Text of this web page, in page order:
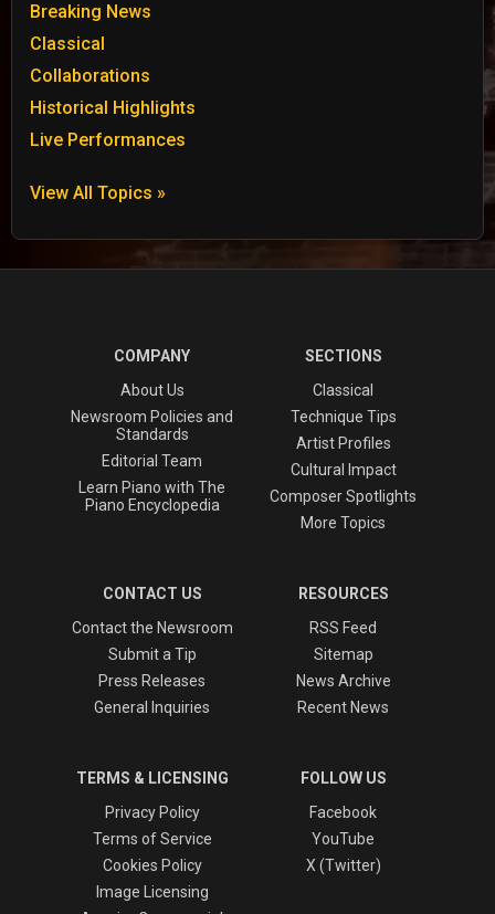
Breaking News
Classical
Collaborations
Historical Highlights
Live Performances
View All Topics »
COMPANY
About Us
Newsroom Policies and
Standards
Editorial Team
Learn Piano with The
Piano Encyclopedia
SECTIONS
Classical
Technique Tips
Artist Profiles
Cultural Impact
Composer Spotlights
More Topics
CONTACT US
Contact the Newsroom
Submit a Tip
Press Releases
General Inquiries
RESOURCES
RSS Feed
Sitemap
News Archive
Recent News
TERMS & LICENSING
Privacy Policy
Terms of Service
Cookies Policy
Image Licensing
FOLLOW US
Facebook
YouTube
X (Twitter)